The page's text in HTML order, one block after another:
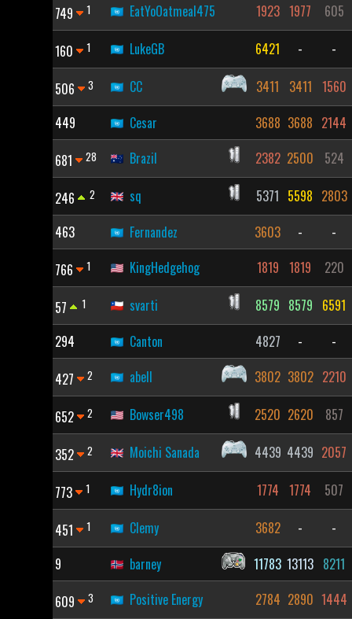
749 1 EatYoOatmeal475 1923 1977 605
160 1 LukeGB 6421 - -
506 3 CC 3411 3411 1560
449
Cesar 3688 3688 2144
681 28 Brazil 2382 2500 524
246 2 sq 5371 5598 2803
463
Fernandez 3603 - -
766 1 KingHedgehog 1819 1819 220
57 1 svarti 8579 8579 6591
294
Canton 4827 - -
427 2 abell 3802 3802 2210
652 2 Bowser498 2520 2620 857
352 2 Moichi Sanada 4439 4439 2057
773 1 Hydr8ion 1774 1774 507
451 1 Clemy 3682 -
-
9
barney 11783 13113 8211
609 3 Positive Energy 2784 2890 1444